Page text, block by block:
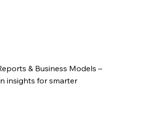
& Business Models –
insights for smarter